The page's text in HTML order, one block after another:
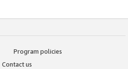
Program policies
Contact us